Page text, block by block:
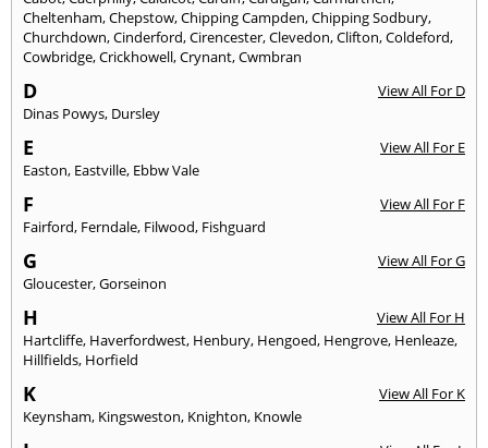
Cheltenham,Chepstow,Chipping Campden,Chipping Sodbury,
Churchdown,Cinderford,Cirencester,Clevedon,Clifton,Coldeford,
Cowbridge,Crickhowell,Crynant,Cwmbran
D
View All For D
Dinas Powys, Dursley
E
View All For E
Easton, Eastville, Ebbw Vale
F
View All For F
Fairford, Ferndale, Filwood, Fishguard
G
View All For G
Gloucester,Gorseinon
H
View All For H
Hartcliffe, Haverfordwest, Henbury, Hengoed, Hengrove, Henleaze,
Hillfields, Horfield
K
View All For K
Keynsham, Kingsweston, Knighton, Knowle